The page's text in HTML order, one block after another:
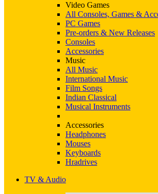
Video Games
All Consoles, Games &
PC Games
Pre-orders & New Releases
Consoles
Accessories
Music
All Music
International Music
Film Songs
Indian Classical
Musical Instruments
Accessories
Headphones
Mouses
Keyboards
Hradrives
TV & Audio